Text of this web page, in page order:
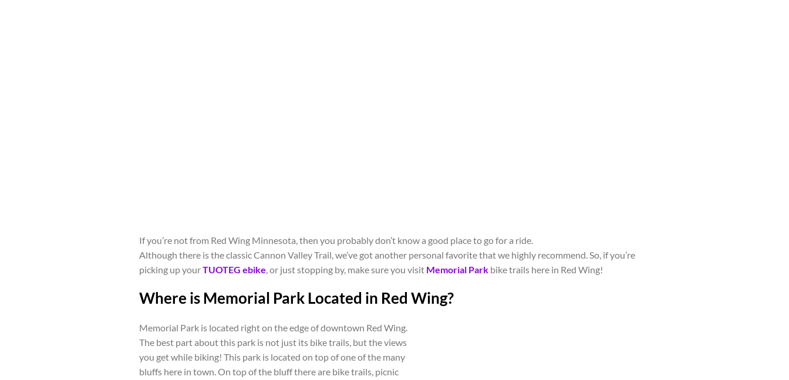
If you’re not from Red Wing Minnesota, then you probably don’t know a good place to go for a ride.
Although there is the classic Cannon Valley Trail, we’ve got another personal favorite that we highly recommend. So, if you’re
picking up yourTUOTEG ebike , or just stopping by, make sure you visit Memorial Park bike trails here in Red Wing!
Where is Memorial Park Located in Red Wing?
Memorial Park is located right on the edge of downtown Red Wing.
The best part about this park is not just its bike trails, but the views
you get while biking! This park is located on top of one of the many
bluffs here in town. On top of the bluff there are bike trails, picnic